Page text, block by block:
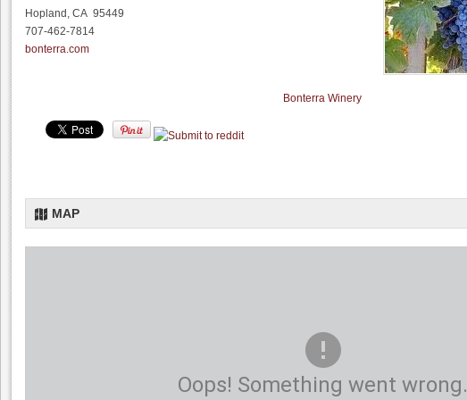
Hopland, CA 95449
707-462-7814
bonterra.com
Bonterra Winery
MAP
Oops! Something went wrong.